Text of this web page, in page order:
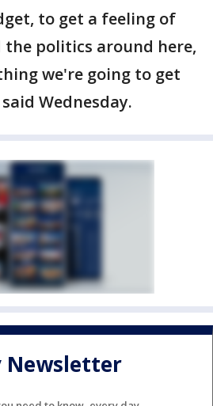
to get a feeling of
politics around here,
we're going to get
Wednesday.
Newsletter